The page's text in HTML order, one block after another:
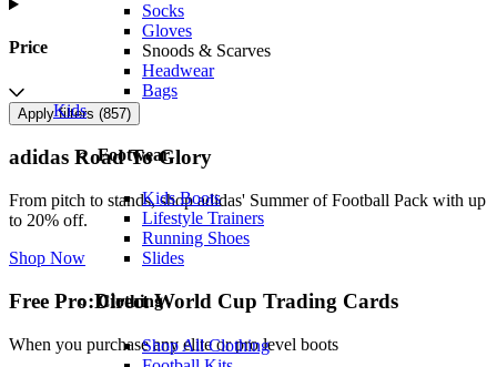
Socks
Gloves
Snoods & Scarves
Headwear
Bags
Kids
Footwear
Kids Boots
Lifestyle Trainers
Running Shoes
Slides
Clothing
Shop All Clothing
Price
Apply filters (857)
adidas Road To Glory
From pitch to stands, shop adidas' Summer of Football Pack with up
to 20% off.
Shop Now
Free Pro:Direct World Cup Trading Cards
When you purchase any elite or pro level boots